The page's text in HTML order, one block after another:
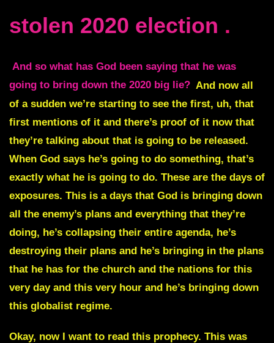
stolen 2020 election .
And so what has God been saying that he was
going to bring down the 2020 big lie? And now all
of a sudden we’re starting to see the first, uh, that
first mentions of it and there’s proof of it now that
they’re talking about that is going to be released.
When God says he’s going to do something, that’s
exactly what he is going to do. These are the days of
exposures. This is a days that God is bringing down
all the enemy’s plans and everything that they’re
doing, he’s collapsing their entire agenda, he’s
destroying their plans and he’s bringing in the plans
that he has for the church and the nations for this
very day and this very hour and he’s bringing down
this globalist regime.
Okay, now I want to read this prophecy. This was